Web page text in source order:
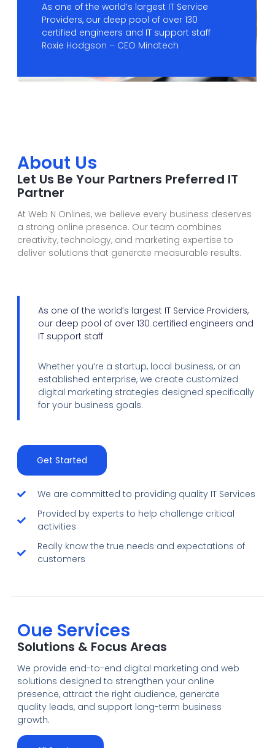
As one of the world’s largest IT Service
Providers, our deep pool of over 130
certified engineers and IT support staff
Roxie Hodgson – CEO Mindtech
About Us
Let Us Be Your Partners Preferred IT
Partner
At Web N Onlines, we believe every business deserves
a strong online presence. Our team combines
creativity, technology, and marketing expertise to
deliver solutions that generate measurable results.
As one of the world’s largest IT Service Providers,
our deep pool of over 130 certified engineers and
IT support staff
Whether you’re a startup, local business, or an
established enterprise, we create customized
digital marketing strategies designed specifically
for your business goals.
Get Started
We are committed to providing quality IT Services
Provided by experts to help challenge critical
activities
Really know the true needs and expectations of
customers
Oue Services
Solutions & Focus Areas
We provide end-to-end digital marketing and web
solutions designed to strengthen your online
presence, attract the right audience, generate
quality leads, and support long-term business
growth.